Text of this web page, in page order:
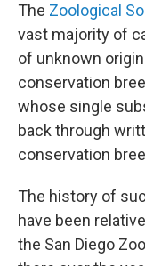
The Zoological
vast majority of
of unknown
conservation
whose single
back through
conservation
The history of
have been
the San Diego